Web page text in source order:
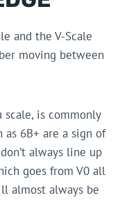
and the V-Scale
moving between
scale, is commonly
as 6B+ are a sign of
always line up
goes from V0 all
almost always be